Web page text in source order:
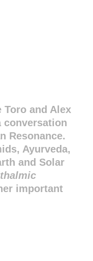
and Alex
conversation
Resonance.
Ayurveda,
and Solar
important